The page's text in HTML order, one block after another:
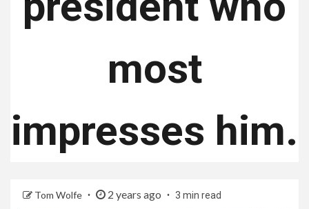
most
impresses him.
Tom Wolfe 2 years ago 3 min read